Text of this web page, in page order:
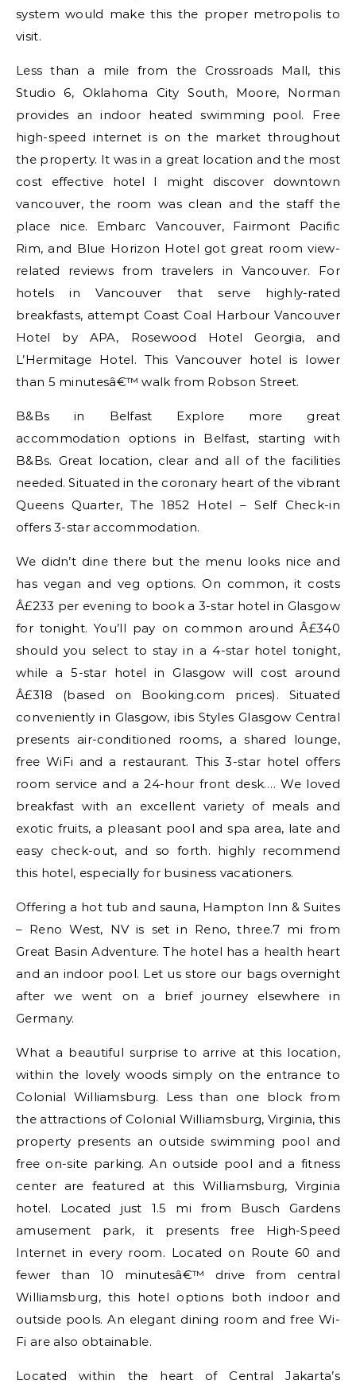
system would make this the proper metropolis to
visit.
Less than a mile from the Crossroads Mall, this
Studio 6, Oklahoma City South, Moore, Norman
provides an indoor heated swimming pool. Free
high-speed internet is on the market throughout
the property. It was in a great location and the most
cost effective hotel I might discover downtown
vancouver, the room was clean and the staff the
place nice. Embarc Vancouver, Fairmont Pacific
Rim, and Blue Horizon Hotel got great room view-
related reviews from travelers in Vancouver. For
hotels in Vancouver that serve highly-rated
breakfasts, attempt Coast Coal Harbour Vancouver
Hotel by APA, Rosewood Hotel Georgia, and
L’Hermitage Hotel. This Vancouver hotel is lower
than 5 minutesâ€™ walk from Robson Street.
B&Bs in Belfast Explore more great
accommodation options in Belfast, starting with
B&Bs. Great location, clear and all of the facilities
needed. Situated in the coronary heart of the vibrant
Queens Quarter, The 1852 Hotel – Self Check-in
offers 3-star accommodation.
We didn’t dine there but the menu looks nice and
has vegan and veg options. On common, it costs
Â£233 per evening to book a 3-star hotel in Glasgow
for tonight. You’ll pay on common around Â£340
should you select to stay in a 4-star hotel tonight,
while a 5-star hotel in Glasgow will cost around
Â£318 (based on Booking.com prices). Situated
conveniently in Glasgow, ibis Styles Glasgow Central
presents air-conditioned rooms, a shared lounge,
free WiFi and a restaurant. This 3-star hotel offers
room service and a 24-hour front desk…. We loved
breakfast with an excellent variety of meals and
exotic fruits, a pleasant pool and spa area, late and
easy check-out, and so forth. highly recommend
this hotel, especially for business vacationers.
Offering a hot tub and sauna, Hampton Inn & Suites
– Reno West, NV is set in Reno, three.7 mi from
Great Basin Adventure. The hotel has a health heart
and an indoor pool. Let us store our bags overnight
after we went on a brief journey elsewhere in
Germany.
What a beautiful surprise to arrive at this location,
within the lovely woods simply on the entrance to
Colonial Williamsburg. Less than one block from
the attractions of Colonial Williamsburg, Virginia, this
property presents an outside swimming pool and
free on-site parking. An outside pool and a fitness
center are featured at this Williamsburg, Virginia
hotel. Located just 1.5 mi from Busch Gardens
amusement park, it presents free High-Speed
Internet in every room. Located on Route 60 and
fewer than 10 minutesâ€™ drive from central
Williamsburg, this hotel options both indoor and
outside pools. An elegant dining room and free Wi-
Fi are also obtainable.
Located within the heart of Central Jakarta’s